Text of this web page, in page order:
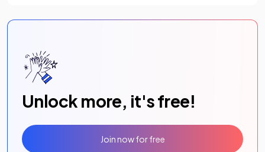
Unlock more, it's free!
Join now for free